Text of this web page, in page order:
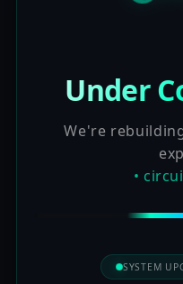
Under
We're
•
SYSTEM